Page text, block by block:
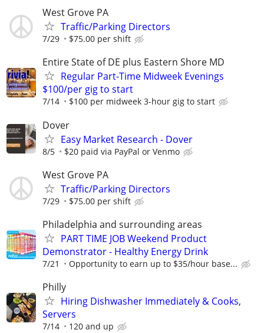
West Grove PA
Traffic/Parking Directors
7/29 $75.00 per shift
Entire State of DE plus Eastern Shore MD
Regular Part-Time Midweek Evenings
$100/per gig to start
7/14 $100 per midweek 3-hour gig to start
Dover
Easy Market Research - Dover
8/5 $20 paid via PayPal or Venmo
West Grove PA
Traffic/Parking Directors
7/29 $75.00 per shift
Philadelphia and surrounding areas
PART TIME JOB Weekend Product
Demonstrator - Healthy Energy Drink
7/21 Opportunity to earn up to $35/hour base...
Philly
Hiring Dishwasher Immediately & Cooks,
Servers
7/14 120 and up